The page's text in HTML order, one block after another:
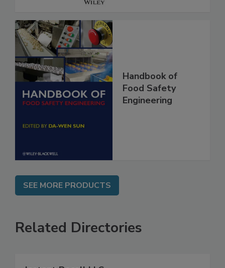
Handbook of
Food Safety
SEE MORE PRODUCTS
Related Directories